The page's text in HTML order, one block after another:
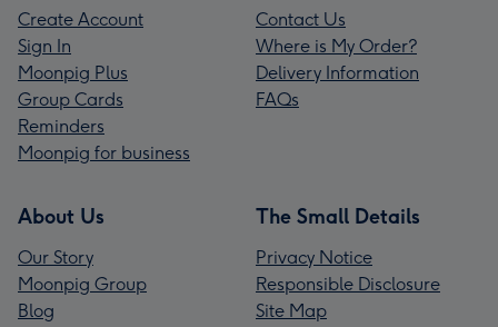
Create Account
Sign In
Moonpig Plus
Group Cards
Reminders
Moonpig for business
Contact Us
Where is My Order?
Delivery Information
FAQs
About Us
Our Story
Moonpig Group
Blog
The Small Details
Privacy Notice
Responsible Disclosure
Site Map